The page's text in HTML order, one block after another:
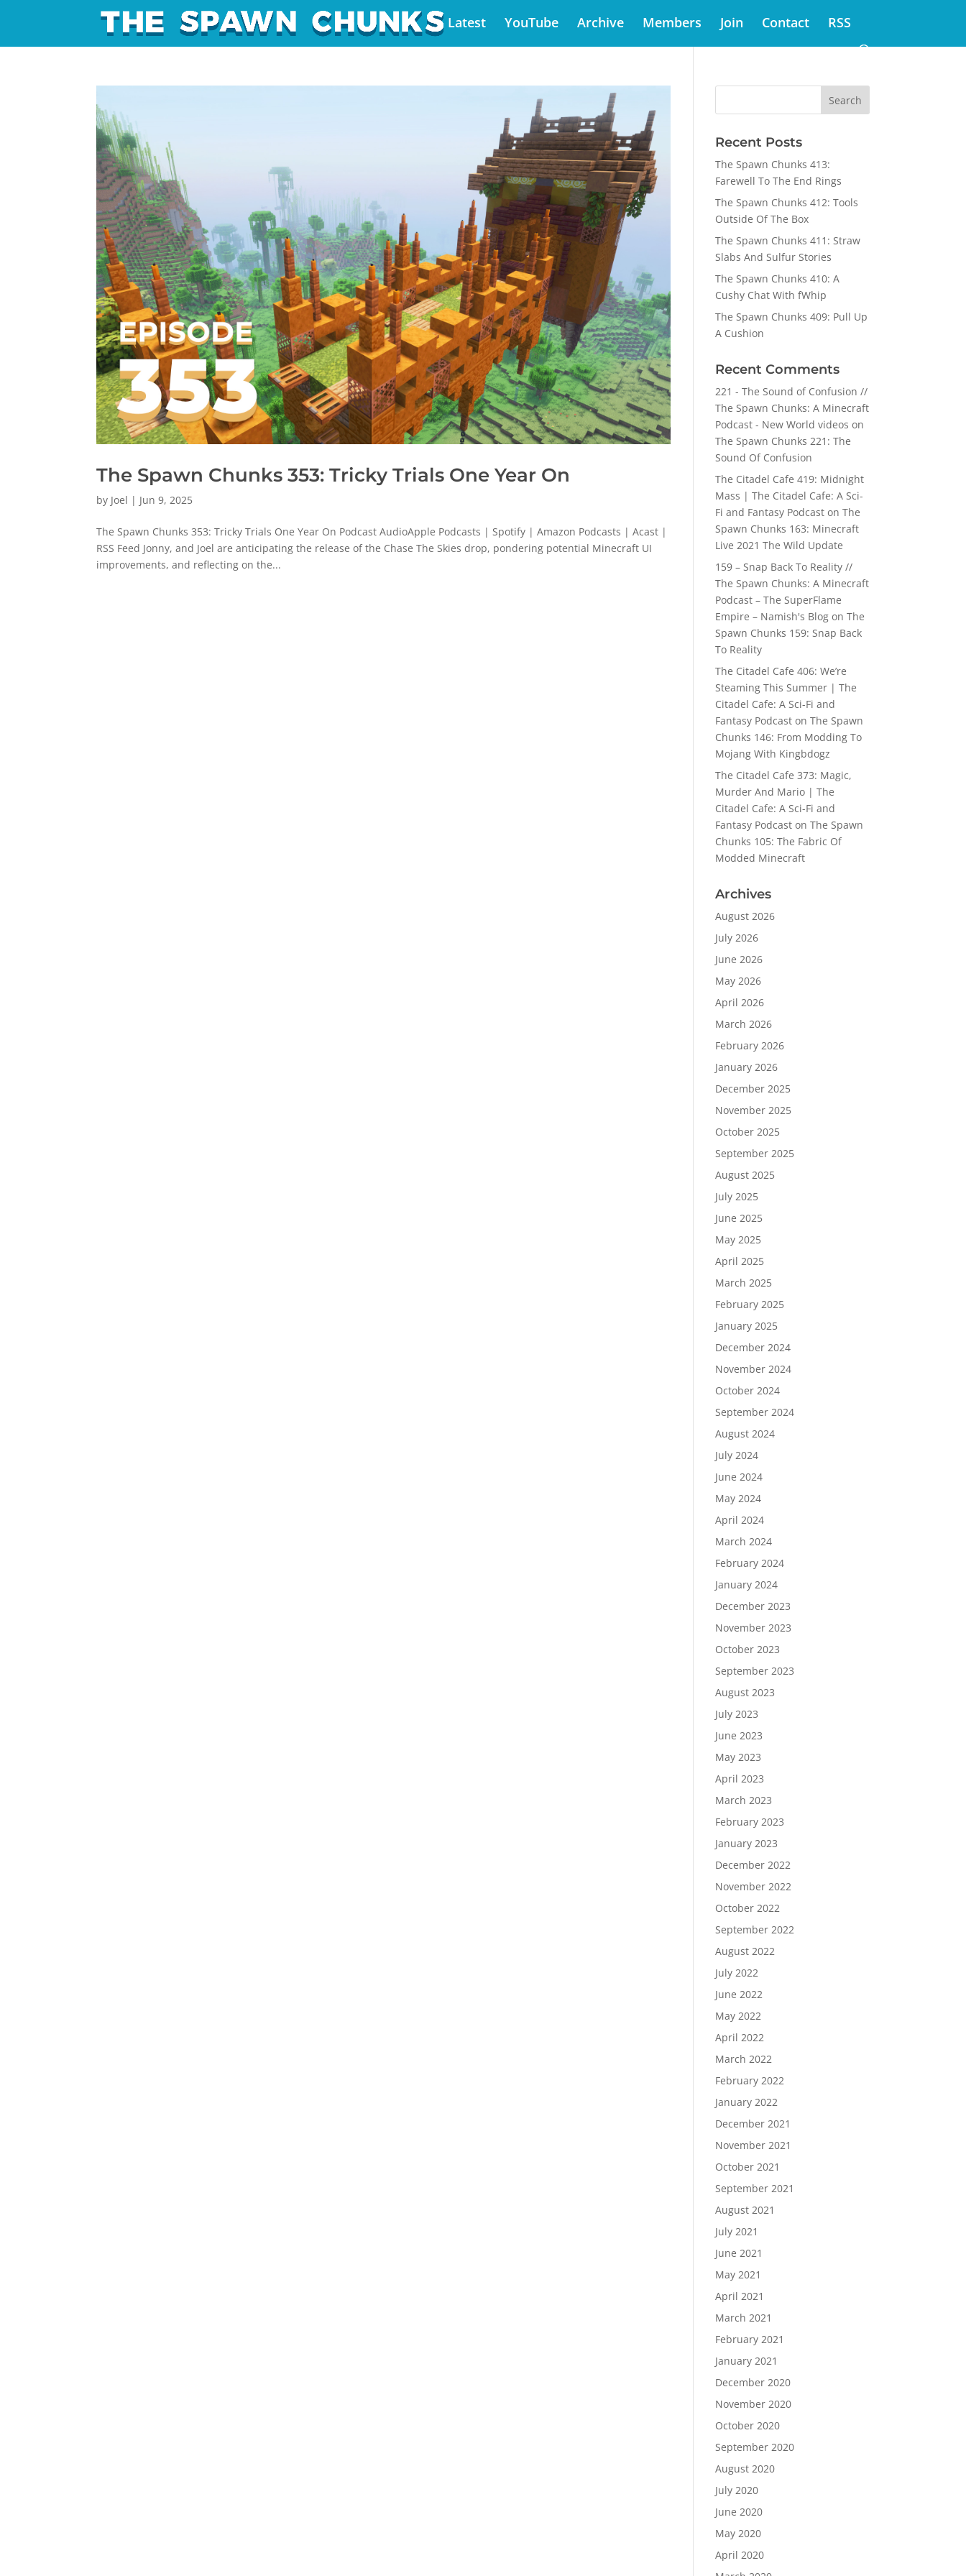
Latest YouTube Archive Members Join Contact RSS
The Spawn Chunks 353: Tricky Trials One Year On
by Joel | Jun 9, 2025
The Spawn Chunks 353: Tricky Trials One Year On Podcast AudioApple Podcasts | Spotify | Amazon Podcasts | Acast |
RSS Feed Jonny, and Joel are anticipating the release of the Chase The Skies drop, pondering potential Minecraft UI
improvements, and reflecting on the...
Recent Posts
The Spawn Chunks 413:
Farewell To The End Rings
The Spawn Chunks 412: Tools
Outside Of The Box
The Spawn Chunks 411: Straw
Slabs And Sulfur Stories
The Spawn Chunks 410: A
Cushy Chat With fWhip
The Spawn Chunks 409: Pull Up
A Cushion
Recent Comments
221 - The Sound of Confusion //
The Spawn Chunks: A Minecraft
Podcast - New World videos on
The Spawn Chunks 221: The
Sound Of Confusion
The Citadel Cafe 419: Midnight
Mass | The Citadel Cafe: A Sci-
Fi and Fantasy Podcaston The
Spawn Chunks 163: Minecraft
Live 2021 The Wild Update
159 – Snap Back To Reality //
The Spawn Chunks: A Minecraft
Podcast – The SuperFlame
Empire – Namish's Blogon The
Spawn Chunks 159: Snap Back
To Reality
The Citadel Cafe 406: We’re
Steaming This Summer | The
Citadel Cafe: A Sci-Fi and
Fantasy Podcaston The Spawn
Chunks 146: From Modding To
Mojang With Kingbdogz
The Citadel Cafe 373: Magic,
Murder And Mario | The
Citadel Cafe: A Sci-Fi and
Fantasy Podcaston The Spawn
Chunks 105: The Fabric Of
Modded Minecraft
Archives
August 2026
July 2026
June 2026
May 2026
April 2026
March 2026
February 2026
January 2026
December 2025
November 2025
October 2025
September 2025
August 2025
July 2025
June 2025
May 2025
April 2025
March 2025
February 2025
January 2025
December 2024
November 2024
October 2024
September 2024
August 2024
July 2024
June 2024
May 2024
April 2024
March 2024
February 2024
January 2024
December 2023
November 2023
October 2023
September 2023
August 2023
July 2023
June 2023
May 2023
April 2023
March 2023
February 2023
January 2023
December 2022
November 2022
October 2022
September 2022
August 2022
July 2022
June 2022
May 2022
April 2022
March 2022
February 2022
January 2022
December 2021
November 2021
October 2021
September 2021
August 2021
July 2021
June 2021
May 2021
April 2021
March 2021
February 2021
January 2021
December 2020
November 2020
October 2020
September 2020
August 2020
July 2020
June 2020
May 2020
April 2020